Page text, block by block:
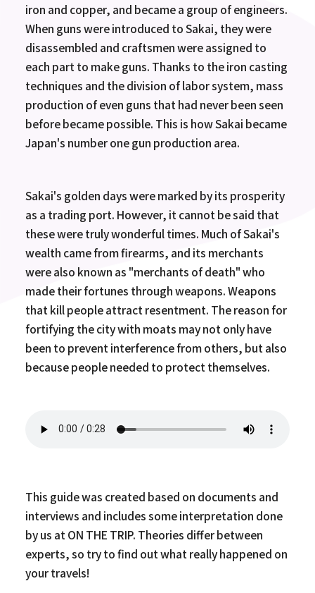
iron and copper, and became a group of engineers.
When guns were introduced to Sakai, they were
disassembled and craftsmen were assigned to
each part to make guns. Thanks to the iron casting
techniques and the division of labor system, mass
production of even guns that had never been seen
before became possible. This is how Sakai became
Japan's number one gun production area.
Sakai's golden days were marked by its prosperity
as a trading port. However, it cannot be said that
these were truly wonderful times. Much of Sakai's
wealth came from firearms, and its merchants
were also known as "merchants of death" who
made their fortunes through weapons. Weapons
that kill people attract resentment. The reason for
fortifying the city with moats may not only have
been to prevent interference from others, but also
because people needed to protect themselves.
This guide was created based on documents and
interviews and includes some interpretation done
by us at ON THE TRIP. Theories differ between
experts, so try to find out what really happened on
your travels!